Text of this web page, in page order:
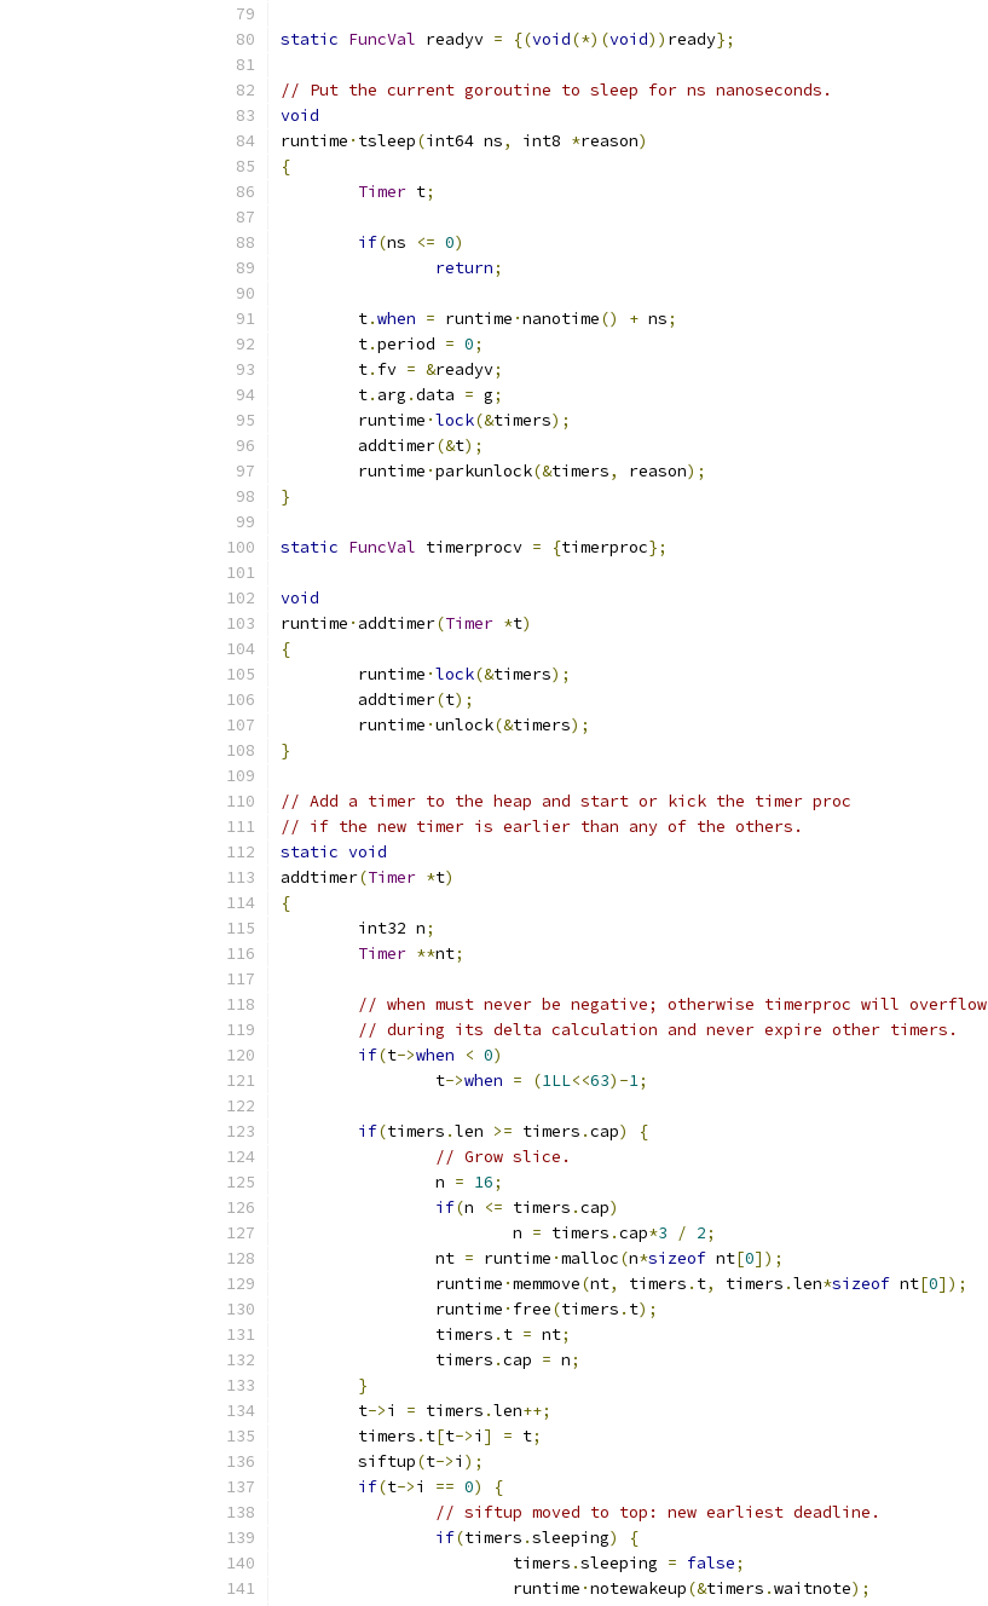
static FuncVal readyv = {(void(*)(void)) ready};
// Put the current goroutine to sleep for ns nanoseconds.
void
runtime · tsleep(int64 ns, int8 *reason)
{
Timer t;
if(ns <= 0)
return;
	t
.when = runtime ·nanotime() + ns;
	t
.period = 0;
	t
. fv = &readyv;
	t
. arg .data = g;
	runtime
·lock(&timers);
	addtimer
(&t);
	runtime
·parkunlock(&timers, reason);
}
static FuncVal timerprocv = {timerproc};
void
runtime · addtimer(Timer *t)
{
	runtime
·lock(&timers);
	addtimer
(t);
	runtime
·unlock(&timers);
}
// Add a timer to the heap and start or kick the timer proc
// if the new timer is earlier than any of the others.
static void
addtimer(Timer *t)
{
	int32 n
;
Timer **nt;
// when must never be negative; otherwise timerproc will overflow
// during its delta calculation and never expire other timers.
if(t->when < 0)
		t
->when = (1LL<<63)-1;
if(timers .len >= timers .cap)
{
// Grow slice.
		n
= 16;
if(n <= timers .cap)
			n
= timers .cap*3 / 2;
		nt
= runtime ·malloc(n*sizeof nt[0]);
		runtime
·memmove(nt, timers . t, timers .len*sizeof nt[0]);
		runtime
· free(timers . t);
		timers
. t = nt;
		timers
.cap = n;
}
	t
->i = timers .len++;
	timers
. t[t->i ] = t;
	siftup
(t->i );
if(t->i == 0)
{
// siftup moved to top: new earliest deadline.
if(timers .sleeping)
{
			timers
.sleeping = false;
			runtime
·notewakeup(&timers .waitnote);